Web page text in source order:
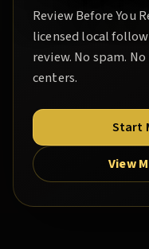
Review Before You
licensed local
review. No spam.
centers.
Start
View